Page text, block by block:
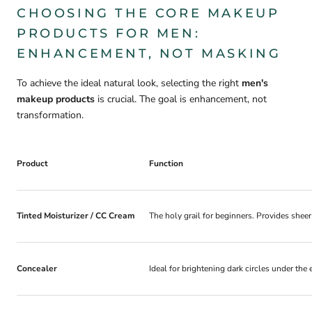
CHOOSING THE CORE MAKEUP
PRODUCTS FOR MEN:
ENHANCEMENT, NOT MASKING
To achieve the ideal natural look, selecting the right men's
makeup products is crucial. The goal is enhancement, not
transformation.
Product Function
Tinted Moisturizer / CC Cream The holy grail for beginners. Provides
Concealer Ideal for brightening dark circles under